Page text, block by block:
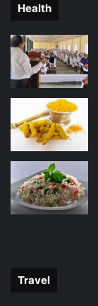
Health
Travel